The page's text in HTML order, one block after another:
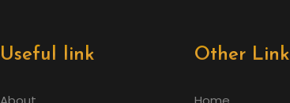
Useful link Other Link